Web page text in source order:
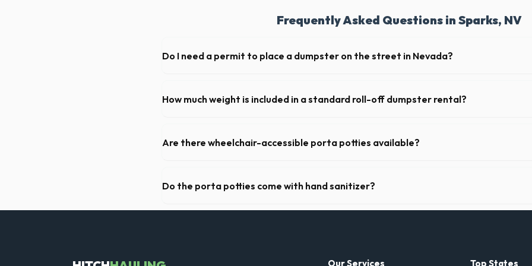
Frequently Asked Questions in Sparks, NV
Do I need a permit to place a dumpster on the street in Nevada?
need a permit. Placing it on a public street or sidewalk usually requires city approval.
How much weight is included in a standard roll-off dumpster rental?
Sparks, let us know so we can arrange a specialized heavy-debris bin.
Are there wheelchair-accessible porta potties available?
required on many commercial job sites in Nevada.
Do the porta potties come with hand sanitizer?
Yes, all standard portable toilets delivered in Washoe County come fully equipped with toilet
Our Services Top States